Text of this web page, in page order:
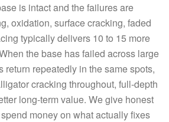
is intact and the failures are
oxidation, surface cracking, faded
typically delivers 10 to 15 more
the base has failed across large
return repeatedly in the same spots,
cracking throughout, full-depth
long-term value. We give honest
money on what actually fixes